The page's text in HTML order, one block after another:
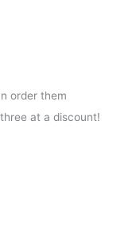
order them
at a discount!